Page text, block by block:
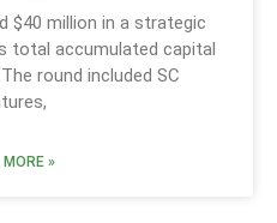
$40 million in a strategic
total accumulated capital
round included SC
»